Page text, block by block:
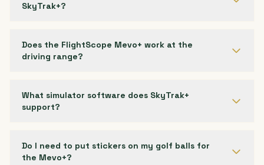
SkyTrak+?
Does the FlightScope Mevo+ work at the
driving range?
What simulator software does SkyTrak+
support?
Do I need to put stickers on my golf balls for
the Mevo+?